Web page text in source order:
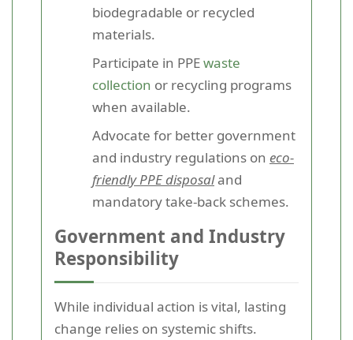
biodegradable or recycled
materials.
Participate in PPEwaste
collection or recycling programs
when available.
Advocate for better government
and industry regulations on eco-
friendly PPE disposaland
mandatory take-back schemes.
Government and Industry
Responsibility
While individual action is vital, lasting
change relies on systemic shifts.